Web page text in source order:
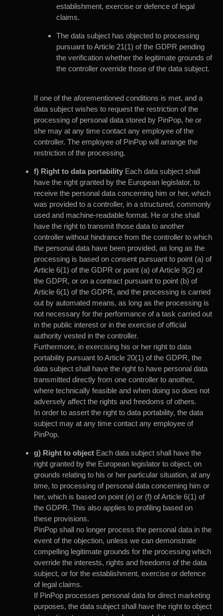
establishment, exercise or defence of legal
claims.
The data subject has objected to processing
pursuant to Article 21(1) of the GDPR pending
the verification whether the legitimate grounds of
the controller override those of the data subject.
If one of the aforementioned conditions is met, and a
data subject wishes to request the restriction of the
processing of personal data stored by PinPop, he or
she may at any time contact any employee of the
controller. The employee of PinPop will arrange the
restriction of the processing.
f) Right to data portabilityEach data subject shall
have the right granted by the European legislator, to
receive the personal data concerning him or her, which
was provided to a controller, in a structured, commonly
used and machine-readable format. He or she shall
have the right to transmit those data to another
controller without hindrance from the controller to which
the personal data have been provided, as long as the
processing is based on consent pursuant to point (a) of
Article 6(1) of the GDPR or point (a) of Article 9(2) of
the GDPR, or on a contract pursuant to point (b) of
Article 6(1) of the GDPR, and the processing is carried
out by automated means, as long as the processing is
not necessary for the performance of a task carried out
in the public interest or in the exercise of official
authority vested in the controller.
Furthermore, in exercising his or her right to data
portability pursuant to Article 20(1) of the GDPR, the
data subject shall have the right to have personal data
transmitted directly from one controller to another,
where technically feasible and when doing so does not
adversely affect the rights and freedoms of others.
In order to assert the right to data portability, the data
subject may at any time contact any employee of
PinPop.
g) Right to objectEach data subject shall have the
right granted by the European legislator to object, on
grounds relating to his or her particular situation, at any
time, to processing of personal data concerning him or
her, which is based on point (e) or (f) of Article 6(1) of
the GDPR. This also applies to profiling based on
these provisions.
PinPop shall no longer process the personal data in the
event of the objection, unless we can demonstrate
compelling legitimate grounds for the processing which
override the interests, rights and freedoms of the data
subject, or for the establishment, exercise or defence
of legal claims.
If PinPop processes personal data for direct marketing
purposes, the data subject shall have the right to object